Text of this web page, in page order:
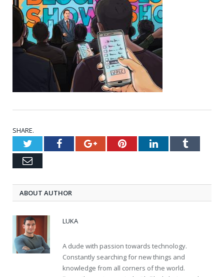
SHARE.
TwitterFacebookGoogle+PinterestLinkedInTumblr
Email
ABOUT AUTHOR
LUKA
A dude with passion towards technology.
Constantly searching for new things and
knowledge from all corners of the world.